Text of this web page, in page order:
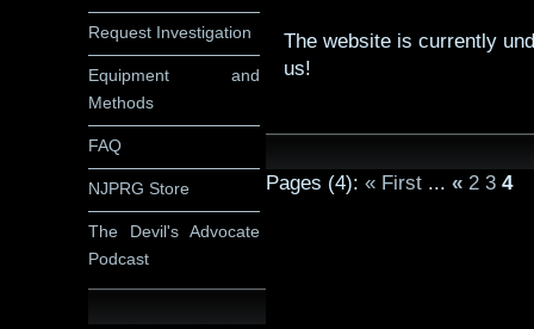
Request Investigation
Equipment and
Methods
FAQ
NJPRG Store
The Devil's Advocate
Podcast
The website is currently
us!
Pages (4):« First ...« 2 3 4